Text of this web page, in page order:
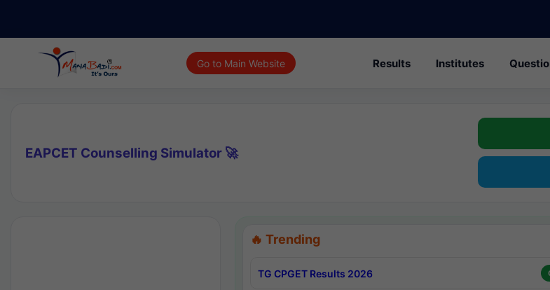
Go to Main Website Results Institutes
EAPCET Counselling Simulator 🚀
🔥 Trending
TG CPGET Results 2026